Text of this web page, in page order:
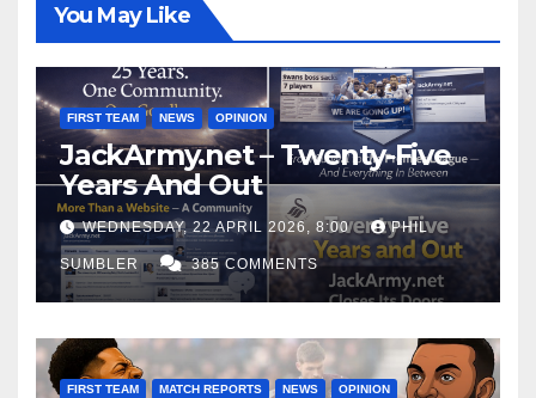
You May Like
FIRST TEAM NEWS OPINION
JackArmy.net – Twenty-Five
Years And Out
WEDNESDAY, 22 APRIL 2026, 8:00 PHIL
SUMBLER 385 COMMENTS
FIRST TEAM MATCH REPORTS NEWS OPINION